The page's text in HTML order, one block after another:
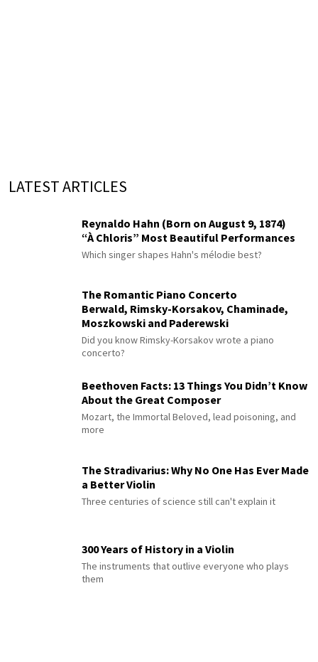
LATEST ARTICLES
Reynaldo Hahn (Born on August 9, 1874)
“À Chloris” Most Beautiful Performances
Which singer shapes Hahn's mélodie best?
The Romantic Piano Concerto
Berwald, Rimsky-Korsakov, Chaminade,
Moszkowski and Paderewski
Did you know Rimsky-Korsakov wrote a piano
concerto?
Beethoven Facts: 13 Things You Didn’t Know
About the Great Composer
Mozart, the Immortal Beloved, lead poisoning, and
more
The Stradivarius: Why No One Has Ever Made
a Better Violin
Three centuries of science still can't explain it
300 Years of History in a Violin
The instruments that outlive everyone who plays
them